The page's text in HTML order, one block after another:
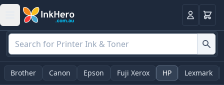
LoginBasket
Brother Canon Epson Fuji Xerox HP Lexmark